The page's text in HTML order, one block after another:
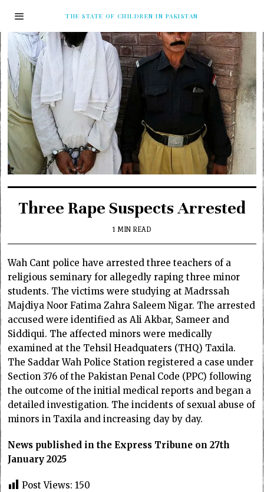
THE STATE OF CHILDREN IN PAKISTAN
Three Rape Suspects Arrested
1 MIN READ
Wah Cant police have arrested three teachers of a
religious seminary for allegedly raping three minor
students. The victims were studying at Madrssah
Majdiya Noor Fatima Zahra Saleem Nigar. The arrested
accused were identified as Ali Akbar, Sameer and
Siddiqui. The affected minors were medically
examined at the Tehsil Headquaters (THQ) Taxila.
The Saddar Wah Police Station registered a case under
Section 376 of the Pakistan Penal Code (PPC) following
the outcome of the initial medical reports and began a
detailed investigation. The incidents of sexual abuse of
minors in Taxila and increasing day by day.
News published in the Express Tribune on 27th
January 2025
Post Views: 150